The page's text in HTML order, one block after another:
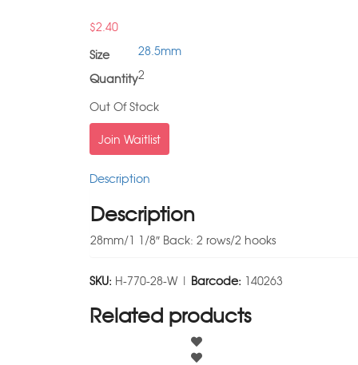
$2.40
Size
28.5mm
Quantity2
Out Of Stock
Join Waitlist
Description
Description
28mm/1 1/8″ Back: 2 rows/2 hooks
SKU: H-770-28-W | Barcode: 140263
Related products